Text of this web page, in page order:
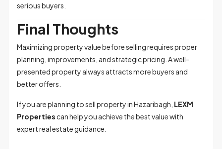
serious buyers.
Final Thoughts
Maximizing property value before selling requires proper
planning, improvements, and strategic pricing. A well-
presented property always attracts more buyers and
better offers.
If you are planning to sell property in Hazaribagh, LEXM
Properties can help you achieve the best value with
expert real estate guidance.